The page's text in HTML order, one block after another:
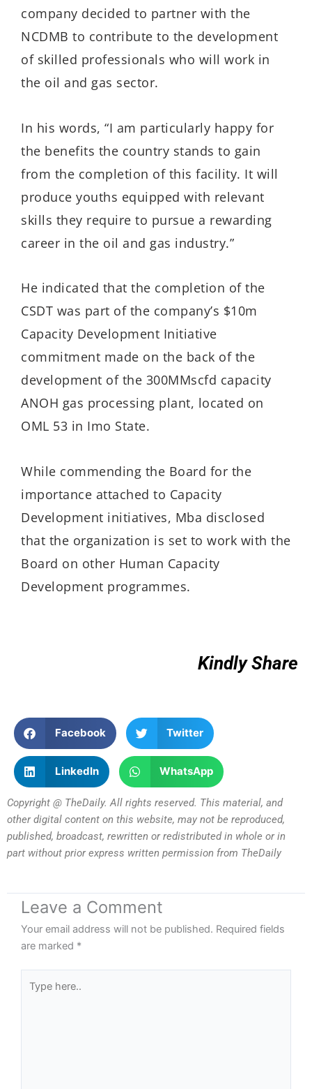
company decided to partner with the
NCDMB to contribute to the development
of skilled professionals who will work in
the oil and gas sector.
In his words, “I am particularly happy for
the benefits the country stands to gain
from the completion of this facility. It will
produce youths equipped with relevant
skills they require to pursue a rewarding
career in the oil and gas industry.”
He indicated that the completion of the
CSDT was part of the company’s $10m
Capacity Development Initiative
commitment made on the back of the
development of the 300MMscfd capacity
ANOH gas processing plant, located on
OML 53 in Imo State.
While commending the Board for the
importance attached to Capacity
Development initiatives, Mba disclosed
that the organization is set to work with the
Board on other Human Capacity
Development programmes.
Kindly Share
Facebook Twitter
LinkedIn WhatsApp
Copyright @ TheDaily. All rights reserved. This material, and
other digital content on this website, may not be reproduced,
published, broadcast, rewritten or redistributed in whole or in
part without prior express written permission from TheDaily
Leave a Comment
Your email address will not be published. Required fields
are marked *
here..